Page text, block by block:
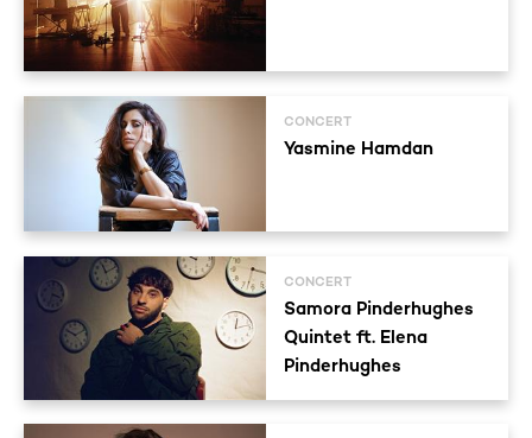
CONCERT
Yasmine Hamdan
CONCERT
Samora Pinderhughes
Quintet ft. Elena
Pinderhughes